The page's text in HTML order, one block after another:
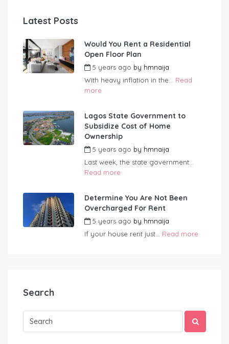
Latest Posts
Would You Rent a Residential
Open Floor Plan
5 years ago by hmnaija
With heavy inflation in the... Read
more
Lagos State Government to
Subsidize Cost of Home
Ownership
5 years ago by hmnaija
Last week, the state government...
Read more
Determine You Are Not Been
Overcharged For Rent
5 years ago by hmnaija
If your house rent just... Read more
Search